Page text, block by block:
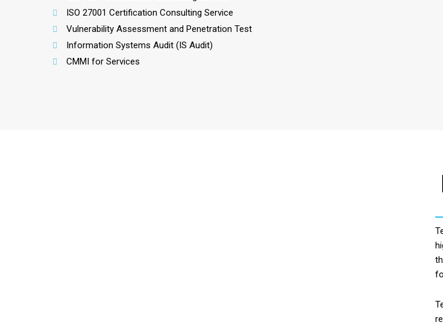
ISO 27001 Certification Consulting Service
Vulnerability Assessment and Penetration Test
Information Systems Audit (IS Audit)
CMMI for Services